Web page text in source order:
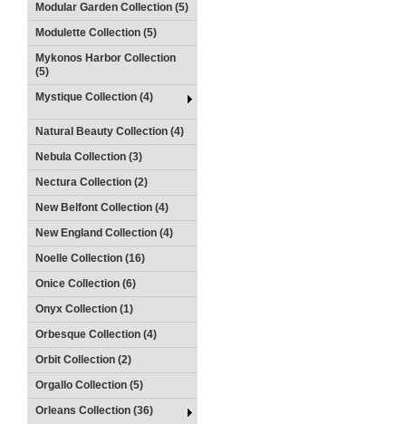
Modular Garden Collection (5)
Modulette Collection (5)
Mykonos Harbor Collection
(5)
Mystique Collection (4)
Natural Beauty Collection (4)
Nebula Collection (3)
Nectura Collection (2)
New Belfont Collection (4)
New England Collection (4)
Noelle Collection (16)
Onice Collection (6)
Onyx Collection (1)
Orbesque Collection (4)
Orbit Collection (2)
Orgallo Collection (5)
Orleans Collection (36)